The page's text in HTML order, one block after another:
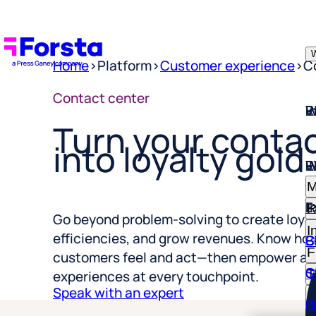
I
Home>Platform>Customer experience>
Contact center
Turn your
into loyalty gold
Go beyond problem-solving to create
efficiencies, and grow revenues. Know
customers feel and act—then empower
experiences at every touchpoint.
Speak with an expert